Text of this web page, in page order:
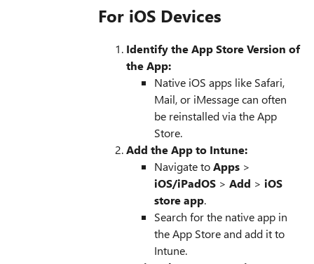
For iOS Devices
Identify the App Store Version of
the App:
Native iOS apps like Safari,
Mail, or iMessage can often
be reinstalled via the App
Store.
Add the App to Intune:
Navigate toApps >
iOS/iPadOS > Add > iOS
store app.
Search for the native app in
the App Store and add it to
Intune.